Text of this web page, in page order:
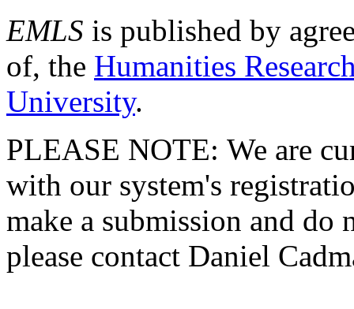
EMLS is published by
of, the Humanities
University.
PLEASE NOTE: We are
with our system's
make a submission and do
please contact Daniel